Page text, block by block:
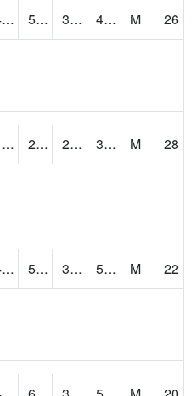
41.2 56.7 34.40379 44.832474 M
26
13.811904 23.863321 21.879642 32.896248 M
28
42.720024 58.8 37.89646 55.87569 M
22